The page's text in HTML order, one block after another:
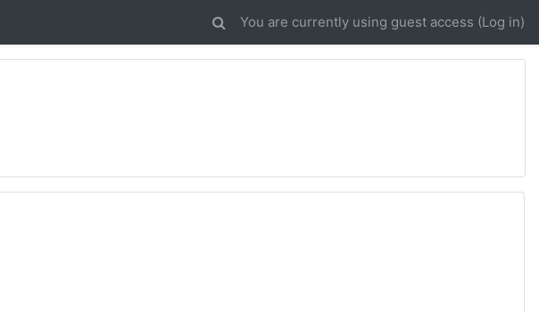
You are currently using guest access (Log in)